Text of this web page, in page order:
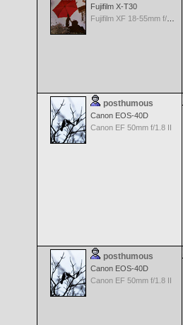
Fujifilm X-T30
posthumous
Canon EOS-40D
Canon EF 50mm f/1.8 II
posthumous
Canon EOS-40D
Canon EF 50mm f/1.8 II